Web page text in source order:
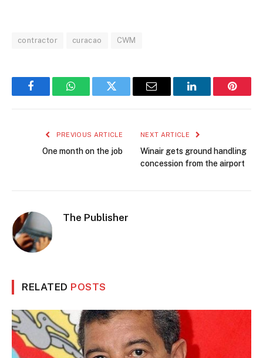
contractor curacao CWM
FacebookWhatsAppTwitter Email LinkedIn
PREVIOUS ARTICLE
One month on the job
NEXT ARTICLE
Winair gets ground handling
concession from the airport
The Publisher
RELATED POSTS